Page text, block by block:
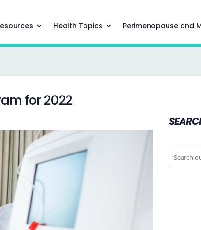
Health Topics Perimenopause and
for 2022